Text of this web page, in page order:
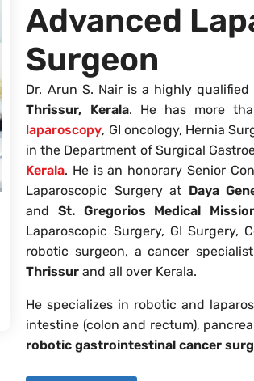
Advanced
Surgeon
Dr. Arun S. Nair is a highly
Thrissur, Kerala. He has more
laparoscopy, GI oncology, Hernia
in the Department of Surgical
Kerala. He is an honorary Senior
Laparoscopic Surgery at Daya
and St. Gregorios Medical
Laparoscopic Surgery, GI Surgery,
robotic surgeon, a cancer
Thrissur and all over Kerala.
He specializes in robotic and
intestine (colon and rectum),
robotic gastrointestinal cancer